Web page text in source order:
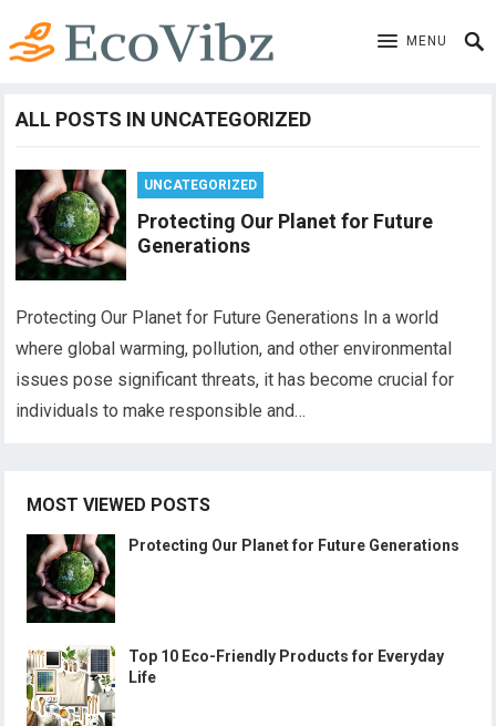
MENU
ALL POSTS IN UNCATEGORIZED
UNCATEGORIZED
Protecting Our Planet for Future
Generations
Protecting Our Planet for Future Generations In a world
where global warming, pollution, and other environmental
issues pose significant threats, it has become crucial for
individuals to make responsible and…
MOST VIEWED POSTS
Protecting Our Planet for Future Generations
Top 10 Eco-Friendly Products for Everyday
Life